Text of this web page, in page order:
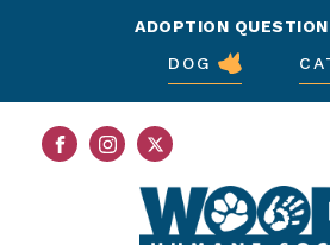
ADOPTION
DOG